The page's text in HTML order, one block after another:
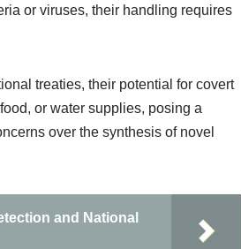
or viruses, their handling requires
treaties, their potential for covert
or water supplies, posing a
over the synthesis of novel
and National